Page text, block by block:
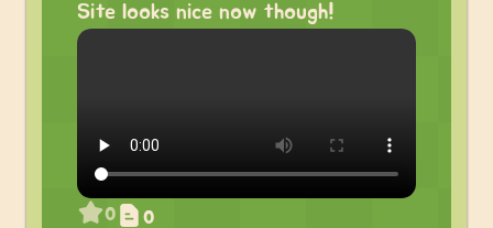
Site looks nice now though!
0 0